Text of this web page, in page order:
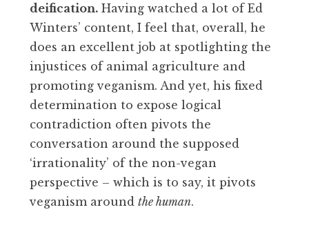
deification. Having watched a lot of Ed
Winters’ content, I feel that, overall, he
does an excellent job at spotlighting the
injustices of animal agriculture and
promoting veganism. And yet, his fixed
determination to expose logical
contradiction often pivots the
conversation around the supposed
‘irrationality’ of the non-vegan
perspective – which is to say, it pivots
veganism around the human.